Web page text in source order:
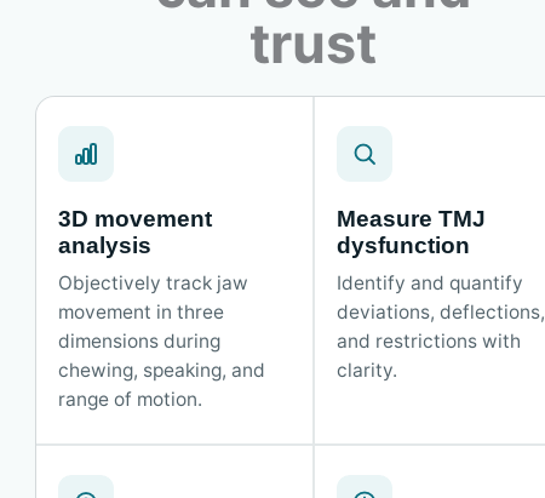
trust
3D movement
analysis
Objectively track jaw
movement in three
dimensions during
chewing, speaking, and
range of motion.
Measure TMJ
dysfunction
Identify and quantify
deviations, deflections,
and restrictions with
clarity.